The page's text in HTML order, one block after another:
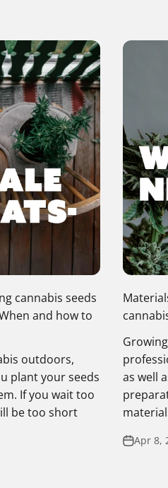
cannabis seeds
and how to
outdoors,
plant your seeds
If you wait too
be too short
as well
Apr 8,